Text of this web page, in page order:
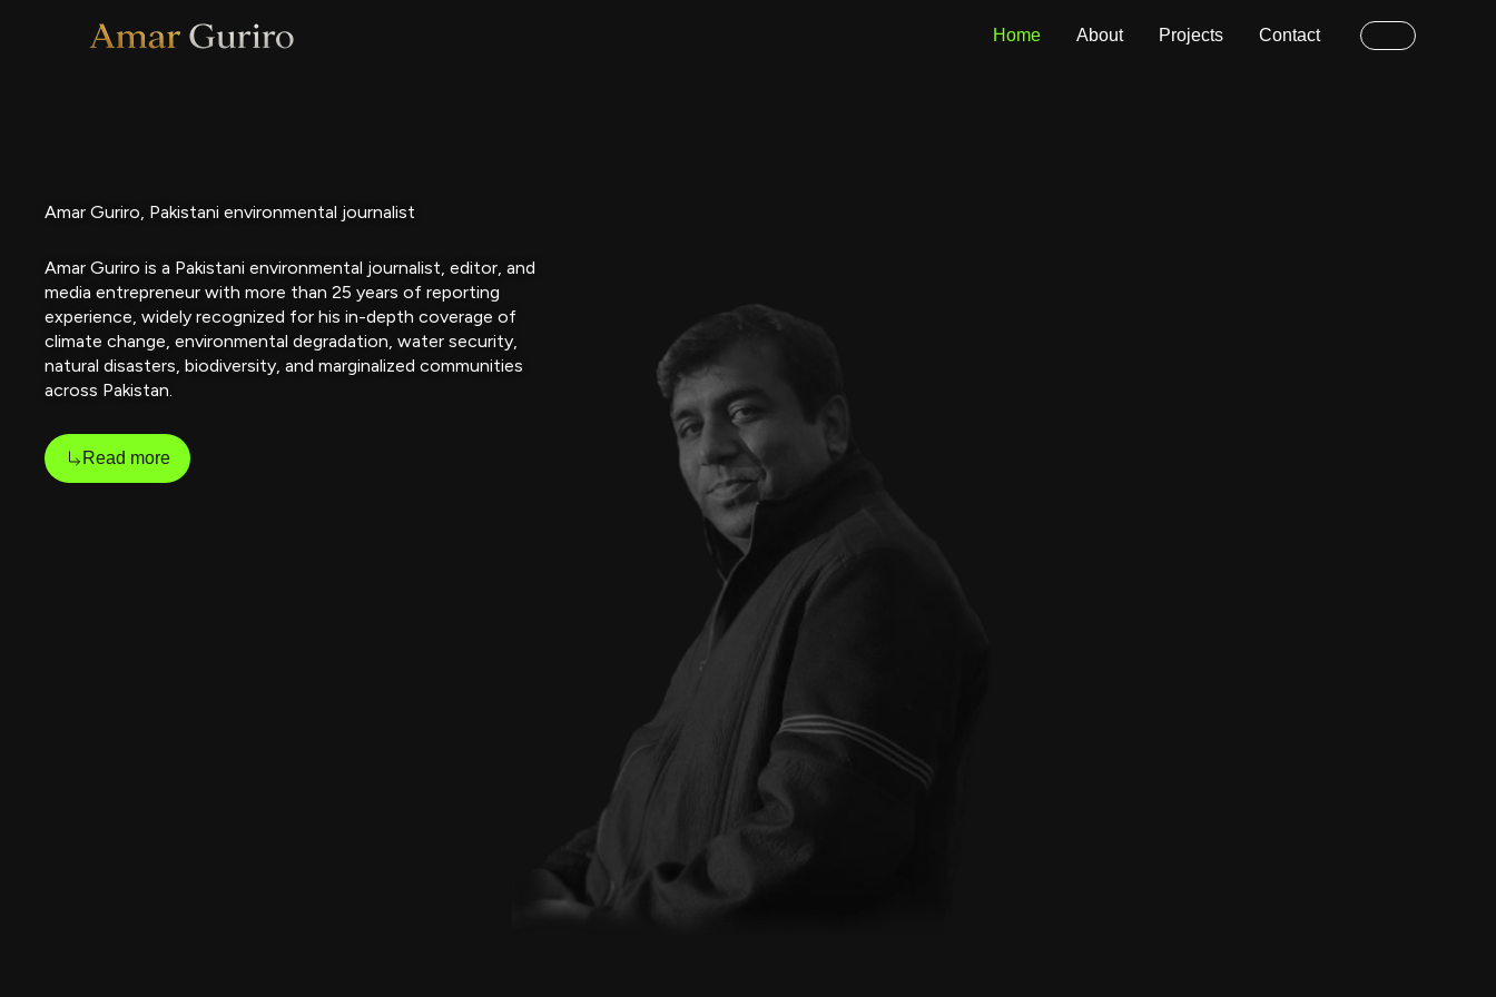
Home About Projects Contact
Amar Guriro, Pakistani environmental journalist
Amar Guriro is a Pakistani environmental journalist, editor, and
media entrepreneur with more than 25 years of reporting
experience, widely recognized for his in-depth coverage of
climate change, environmental degradation, water security,
natural disasters, biodiversity, and marginalized communities
across Pakistan.
Read more